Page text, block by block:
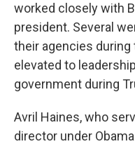
worked closely with
president. Several
their agencies during
elevated to
government during
Avril Haines, who
director under